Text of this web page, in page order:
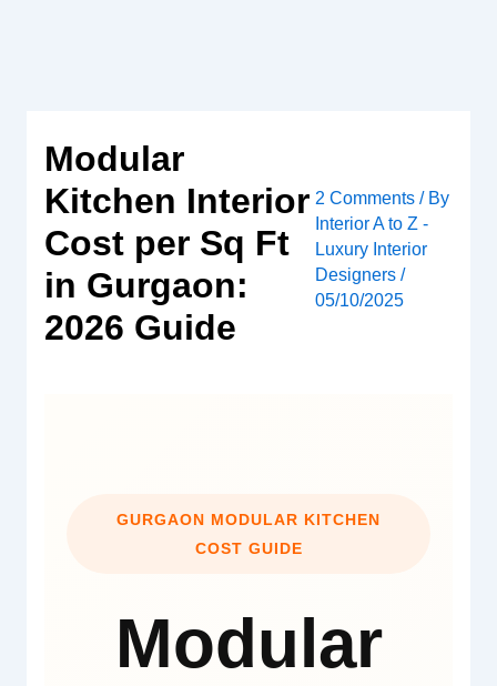
Modular
Kitchen Interior
Cost per Sq Ft
in Gurgaon:
2026 Guide
2 Comments / By
Interior A to Z -
Luxury Interior
Designers /
05/10/2025
GURGAON MODULAR KITCHEN
COST GUIDE
Modular